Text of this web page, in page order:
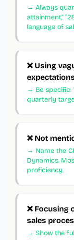
→ Always
attainment,"
language of
❌ Using
→ Be specific:
quarterly
❌ Not
→ Name the
Dynamics.
proficiency.
❌ Focusing
sales
→ Show the